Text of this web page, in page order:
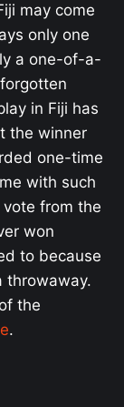
may come
only one
a one-of-a-
in Fiji has
the winner
one-time
with such
from the
won
to because
throwaway.
the
.